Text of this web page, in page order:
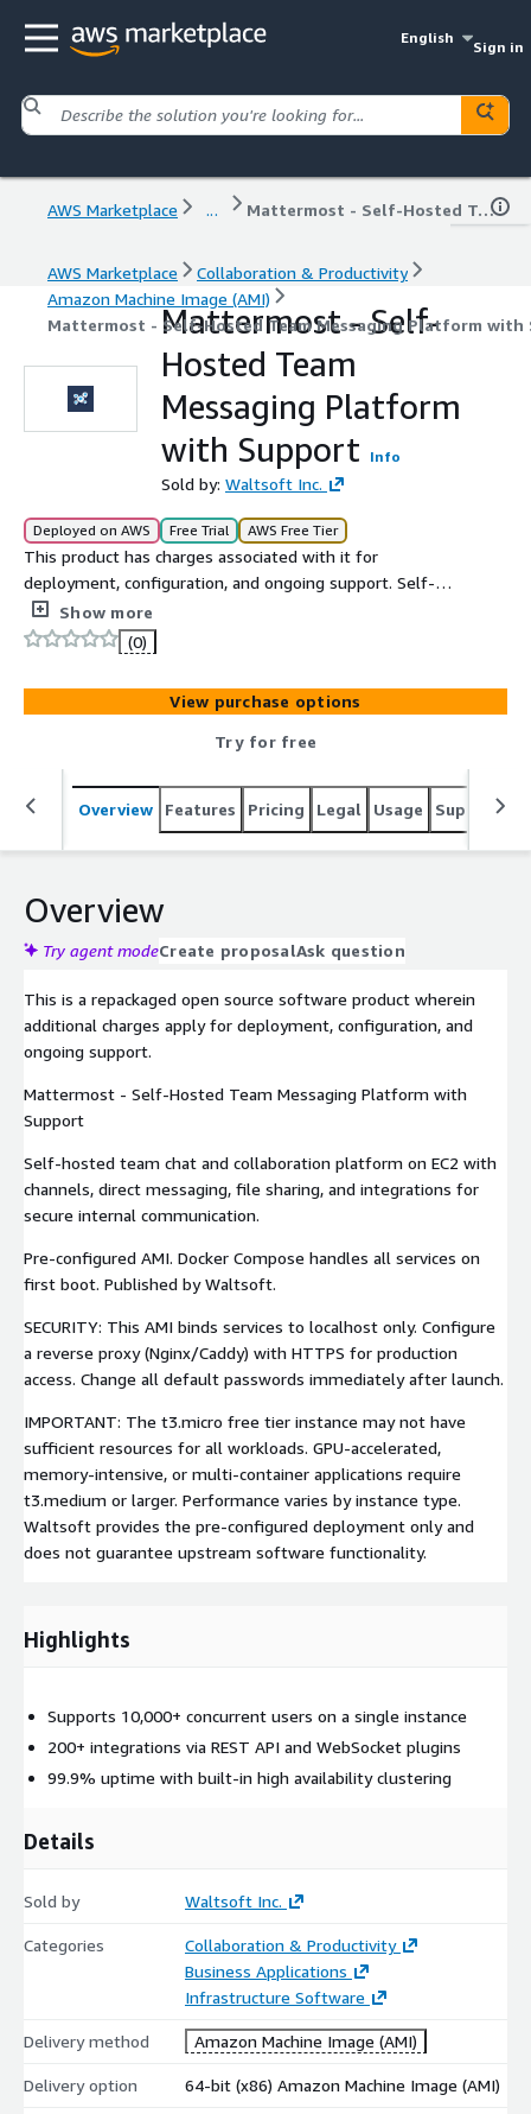
English
Sign in
AWS Marketplace ... Mattermost - Self-Hosted Team Messaging Platform with Support
AWS Marketplace
Collaboration & Productivity
Amazon Machine Image (AMI)
Mattermost - Self-Hosted Team Messaging Platform with
Mattermost - Self-
Hosted Team
Messaging Platform
with Support
Info
Sold by: Waltsoft Inc.
Deployed on AWS Free Trial AWS Free Tier
This product has charges associated with it for
deployment, configuration, and ongoing support. Self-
hosted team chat and collaboration platform on EC2 with
channels, direct messaging, file sharing, and integrations
for secure internal communication.
Show more
(0)
View purchase options
Try for free
Overview Features Pricing Legal Usage Support
Overview
Try agent modeCreate proposalAsk question
This is a repackaged open source software product wherein
additional charges apply for deployment, configuration, and
ongoing support.
Mattermost - Self-Hosted Team Messaging Platform with
Support
Self-hosted team chat and collaboration platform on EC2 with
channels, direct messaging, file sharing, and integrations for
secure internal communication.
Pre-configured AMI. Docker Compose handles all services on
first boot. Published by Waltsoft.
SECURITY: This AMI binds services to localhost only. Configure
a reverse proxy (Nginx/Caddy) with HTTPS for production
access. Change all default passwords immediately after launch.
IMPORTANT: The t3.micro free tier instance may not have
sufficient resources for all workloads. GPU-accelerated,
memory-intensive, or multi-container applications require
t3.medium or larger. Performance varies by instance type.
Waltsoft provides the pre-configured deployment only and
does not guarantee upstream software functionality.
Highlights
Supports 10,000+ concurrent users on a single instance
200+ integrations via REST API and WebSocket plugins
99.9% uptime with built-in high availability clustering
Details
Sold by Waltsoft Inc.
Categories
Collaboration & Productivity
Business Applications
Infrastructure Software
Delivery method Amazon Machine Image (AMI)
Delivery option 64-bit (x86) Amazon Machine Image (AMI)